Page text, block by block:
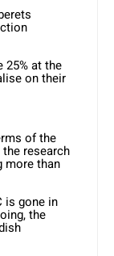
25% at the
on their
of the
research
more than
is gone in
the